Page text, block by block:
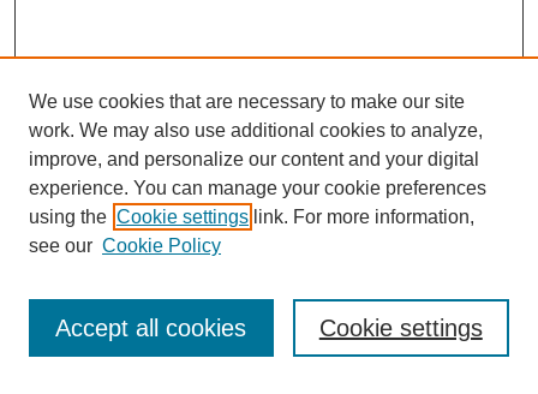
Enter search terms:
We use cookies that are necessary to make our site
work. We may also use additional cookies to analyze,
improve, and personalize our content and your digital
experience. You can manage your cookie preferences
using the Cookie settings link. For more information,
see our Cookie Policy
Cookie settings
Accept all cookies